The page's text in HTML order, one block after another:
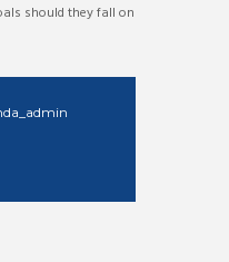
should they fall on